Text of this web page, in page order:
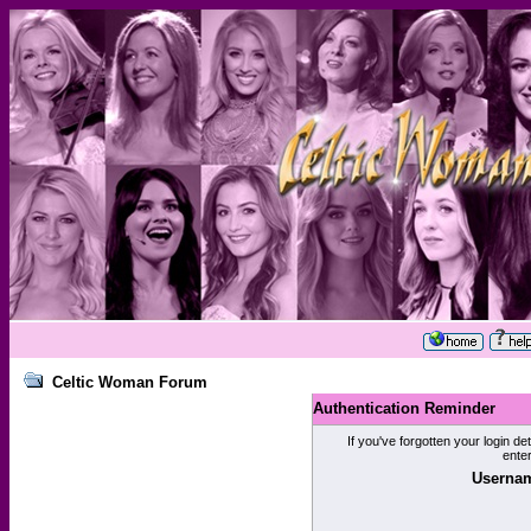
Celtic Woman Forum
Authentication Reminder
If you've forgotten your login